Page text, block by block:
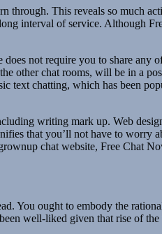
This reveals so much
interval of service. Although
not require you to share any
other chat rooms, will be in a
chatting, which has been
writing mark up. Web
that you’ll not have to worry
chat website, Free Chat
You ought to embody the
well-liked given that rise of